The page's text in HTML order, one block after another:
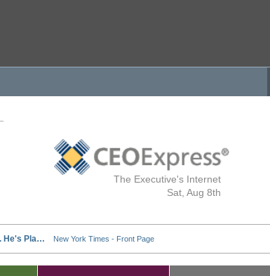
The Executive's Internet
Sat, Aug 8th